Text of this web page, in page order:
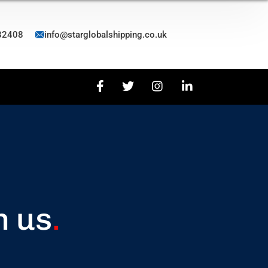
info@starglobalshipping.co.uk
us.